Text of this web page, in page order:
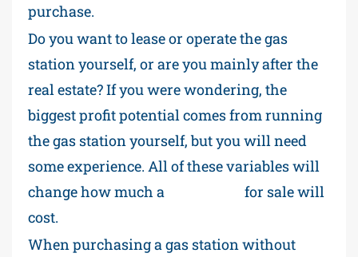
purchase.
Do you want to lease or operate the gas
station yourself, or are you mainly after the
real estate? If you were wondering, the
biggest profit potential comes from running
the gas station yourself, but you will need
some experience. All of these variables will
change how much a
for sale will
cost.
When purchasing a gas station without